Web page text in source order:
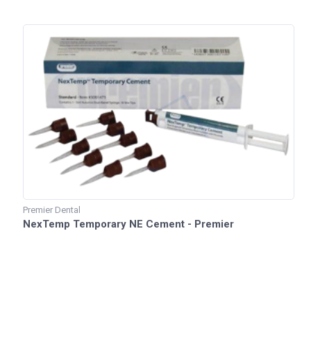
Premier Dental
NexTemp Temporary NE Cement - Premier